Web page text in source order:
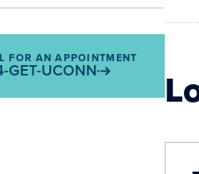
FOR AN APPOINTMENT
GET-UCONN